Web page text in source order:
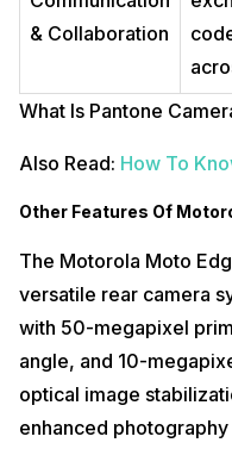
& Collaboration
What Is Pantone
Also Read: How To
Other Features Of
The Motorola Moto
versatile rear camera
with 50-megapixel
angle, and 10-
optical image
enhanced